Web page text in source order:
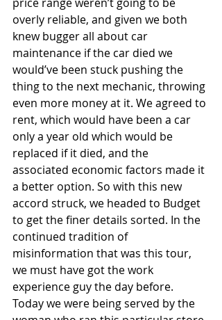
overly reliable, and given we both
knew bugger all about car
maintenance if the car died we
would’ve been stuck pushing the
thing to the next mechanic, throwing
even more money at it. We agreed to
rent, which would have been a car
only a year old which would be
replaced if it died, and the
associated economic factors made it
a better option. So with this new
accord struck, we headed to Budget
to get the finer details sorted. In the
continued tradition of
misinformation that was this tour,
we must have got the work
experience guy the day before.
Today we were being served by the